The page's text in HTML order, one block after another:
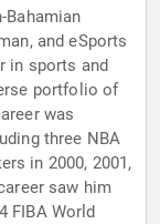
Bahamian
and eSports
in sports and
portfolio of
was
three NBA
in 2000, 2001,
saw him
FIBA World